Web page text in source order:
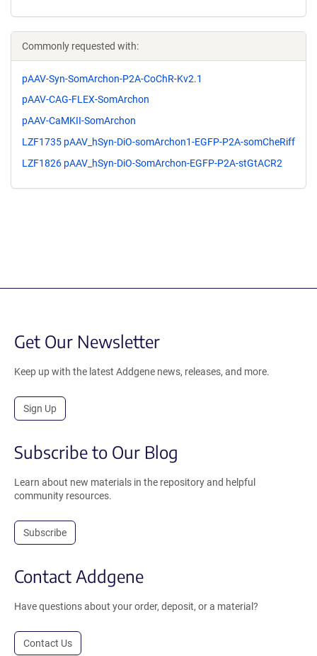
Commonly requested with:
pAAV-Syn-SomArchon-P2A-CoChR-Kv2.1
pAAV-CAG-FLEX-SomArchon
pAAV-CaMKII-SomArchon
LZF1735 pAAV_hSyn-DiO-somArchon1-EGFP-P2A-somCheRiff
LZF1826 pAAV_hSyn-DiO-SomArchon-EGFP-P2A-stGtACR2
Get Our Newsletter
Keep up with the latest Addgene news, releases, and more.
Sign Up
Subscribe to Our Blog
Learn about new materials in the repository and helpful
community resources.
Subscribe
Contact Addgene
Have questions about your order, deposit, or a material?
Contact Us